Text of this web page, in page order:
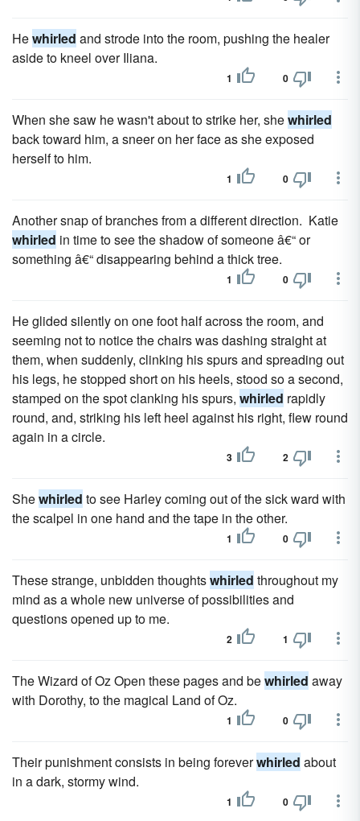
Hewhirled and strode into the room, pushing the healer
aside to kneel over Iliana.
1 0
When she saw he wasn't about to strike her, shewhirled
back toward him, a sneer on her face as she exposed
herself to him.
1 0
Another snap of branches from a different direction. Katie
whirled in time to see the shadow of someone â€“ or
something â€“ disappearing behind a thick tree.
1 0
He glided silently on one foot half across the room, and
seeming not to notice the chairs was dashing straight at
them, when suddenly, clinking his spurs and spreading out
his legs, he stopped short on his heels, stood so a second,
stamped on the spot clanking his spurs, whirled rapidly
round, and, striking his left heel against his right, flew round
again in a circle.
3 2
Shewhirled to see Harley coming out of the sick ward with
the scalpel in one hand and the tape in the other.
1 0
These strange, unbidden thoughtswhirled throughout my
mind as a whole new universe of possibilities and
questions opened up to me.
2 1
The Wizard of Oz Open these pages and bewhirled away
with Dorothy, to the magical Land of Oz.
1 0
Their punishment consists in being foreverwhirled about
in a dark, stormy wind.
1 0